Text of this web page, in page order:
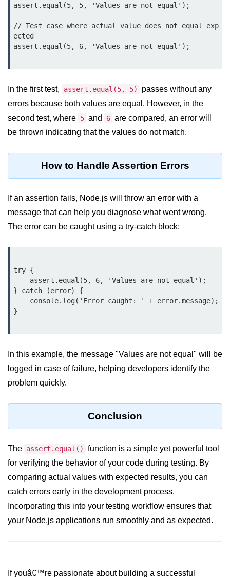
Module
Buffer.includes() Method in Node.js
Buffer.compares() Method in
Node.js
Buffer.equals() Method in Node.js
Buffer.readIntBE() Method in
Node.js
Buffer.write() Method in Node.js
Module
Console in Node.js
console.assert() Method in Node.js
console.count() Method in Node.js
console.countReset() Method in
Node.js
console.dir() Method in Node.js
console.info() Method in Node.js
Node.js Crypto
Module
cipher.final() Method in Node.js
Node.js
assert.equal(5, 5, 'Values are not equal');
// Test case where actual value does not equal exp
ected
assert.equal(5, 6, 'Values are not equal');
In the first test, assert.equal(5, 5)
passes without any
errors because both values are equal. However, in the
second test, where 5 and 6 are compared, an error will
be thrown indicating that the values do not match.
How to Handle Assertion Errors
If an assertion fails, Node.js will throw an error with a
message that can help you diagnose what went wrong.
The error can be caught using a try-catch block:
try {
} catch (error) {
}
In this example, the message "Values are not equal" will be
logged in case of failure, helping developers identify the
problem quickly.
Conclusion
The assert.equal()
function is a simple yet powerful tool
for verifying the behavior of your code during testing. By
comparing actual values with expected results, you can
catch errors early in the development process.
Incorporating this into your testing workflow ensures that
your Node.js applications run smoothly and as expected.
If youâ€™re passionate about building a successful